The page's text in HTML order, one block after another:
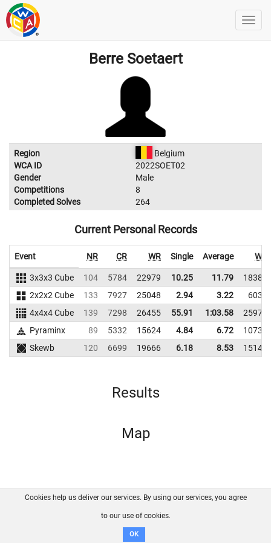
Berre Soetaert
Region
Belgium
WCA ID
2022SOET02
Gender
Male
Competitions
8
Completed Solves
264
Current Personal Records
Event NR CR WR Single Average WR
3x3x3 Cube 104 5784 22979 10.25 11.79
18386
2x2x2 Cube
133 7927 25048 2.94 3.22
6035
4x4x4 Cube
139 7298 26455 55.91 1:03.58
25978
Pyraminx
89 5332 15624 4.84 6.72
10733
Skewb
120 6699 19666 6.18 8.53 15140
Results
Map
FAQ Contact GitHub
Disclaimer
Cookies help us deliver our services. By using our services, you agree
to our use of cookies.
OK